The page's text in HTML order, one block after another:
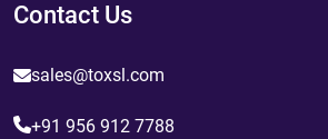
Contact Us
sales@toxsl.com
+91 956 912 7788